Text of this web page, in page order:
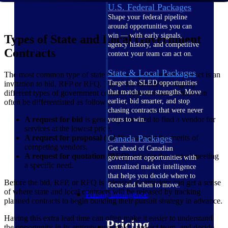
U.S. Federal Packages
Shape your federal pipeline
around opportunities you can
win — with early signals,
agency history, and competitive
context your team can act on.
State & Local Packages
Target the SLED opportunities
that match your strengths. Move
earlier, bid smarter, and stop
chasing contracts that were never
yours to win.
Canada Packages
Get ahead of Canadian
government opportunities with
centralized market intelligence
that helps you decide where to
focus and when to move.
Pricing Intelligence
Types of State and Local Government
Contracts
The most common type of state and local government contract is an
invitation to bid, RFP or RFQ. These are similar but slightly
different types of government contract opportunities, which can
often be differentiated as follows:
A request for bid is generally intended to find a vendor for
services at the lowest price.
A request for proposal (RFP)evaluates the merits of
competing vendors.
A request for quotation (RFQ) asks for the cost of meeting
a specific need.
Before the bid, RFP, or RFQ is released, contractors can get a sense
of where state and local contracts will be released by tracking
planned contracts to begin building their pursuit strategy in advance.
Having this extra lead time can often make it easier to understand